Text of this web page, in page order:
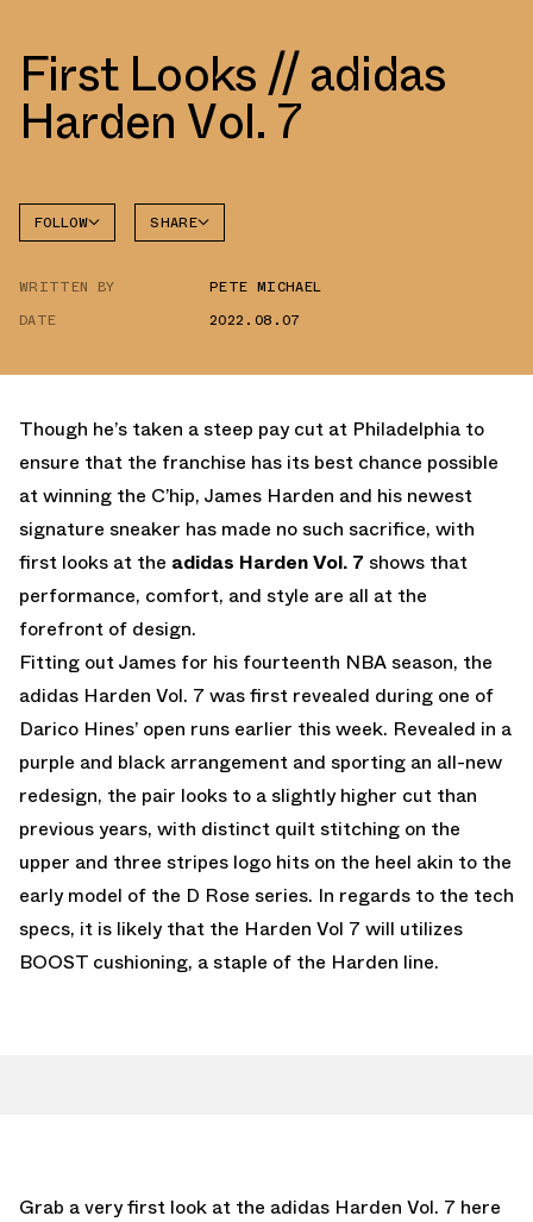
First Looks // adidas
Harden Vol. 7
FOLLOW SHARE
WRITTEN BY
PETE MICHAEL
DATE
2022.08.07
Though he’s taken a steep pay cut at Philadelphia to
ensure that the franchise has its best chance possible
at winning the C’hip, James Harden and his newest
signature sneaker has made no such sacrifice, with
first looks at the adidas Harden Vol. 7 shows that
performance, comfort, and style are all at the
forefront of design.
Fitting out James for his fourteenth NBA season, the
adidas Harden Vol. 7 was first revealed during one of
Darico Hines’ open runs earlier this week. Revealed in a
purple and black arrangement and sporting an all-new
redesign, the pair looks to a slightly higher cut than
previous years, with distinct quilt stitching on the
upper and three stripes logo hits on the heel akin to the
early model of the D Rose series. In regards to the tech
specs, it is likely that the Harden Vol 7 will utilizes
BOOST cushioning, a staple of the Harden line.
Grab a very first look at the adidas Harden Vol. 7 here